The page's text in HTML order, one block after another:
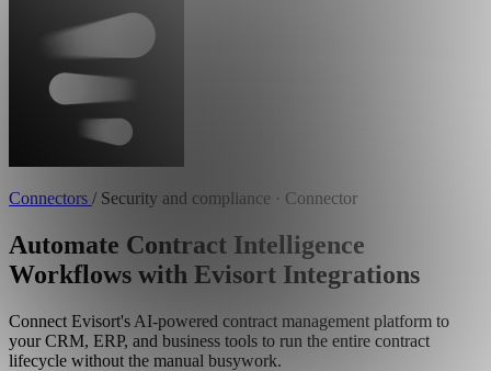
Connectors / Security and compliance · Connector
Automate Contract Intelligence
Workflows with Evisort Integrations
Connect Evisort's AI-powered contract management platform to
your CRM, ERP, and business tools to run the entire contract
lifecycle without the manual busywork.